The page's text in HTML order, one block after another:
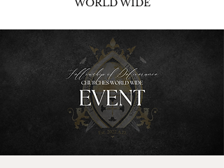
WORLD WIDE